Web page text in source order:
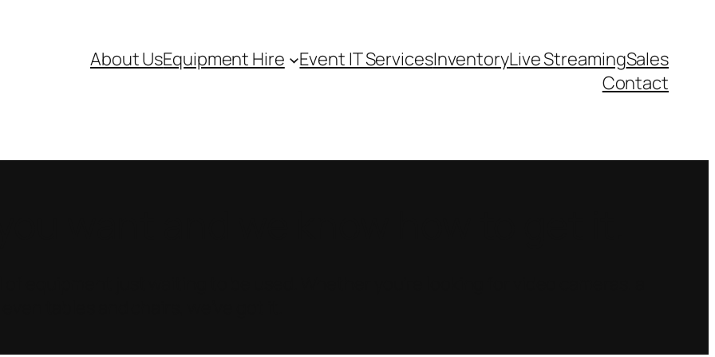
About UsEquipment Hire Event IT ServicesInventoryLive StreamingSales
Contact